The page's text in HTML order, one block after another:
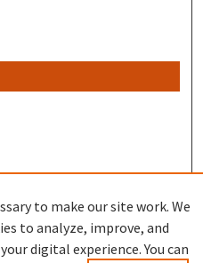
to make our site work. We
to analyze, improve, and
digital experience. You can